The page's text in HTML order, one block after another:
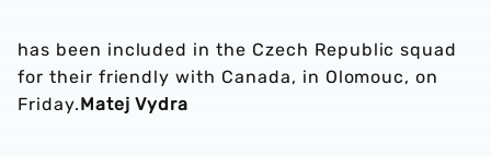
has been included in the Czech Republic squad
for their friendly with Canada, in Olomouc, on
Friday.Matej Vydra